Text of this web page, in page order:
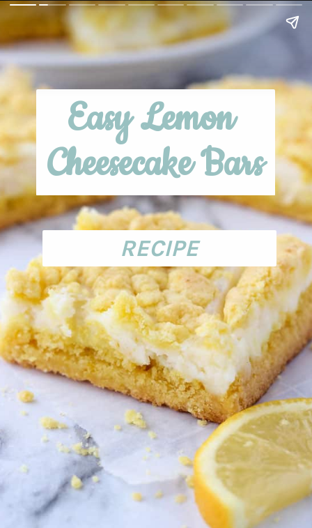
Easy Lemon
Cheesecake Bars
RECIPE